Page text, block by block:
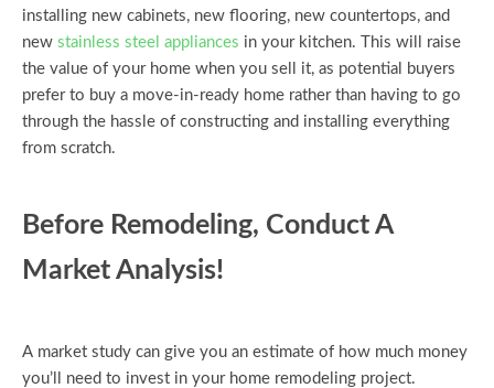
installing new cabinets, new flooring, new countertops, and
new stainless steel appliances in your kitchen. This will raise
the value of your home when you sell it, as potential buyers
prefer to buy a move-in-ready home rather than having to go
through the hassle of constructing and installing everything
from scratch.
Before Remodeling, Conduct A
Market Analysis!
A market study can give you an estimate of how much money
you’ll need to invest in your home remodeling project.